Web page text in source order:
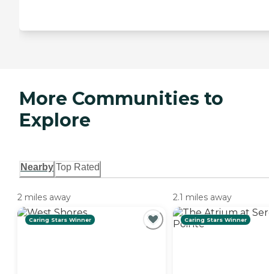
More Communities to
Explore
Nearby Top Rated
2 miles away
Caring Stars Winner
2.1 miles away
Caring Stars Winner